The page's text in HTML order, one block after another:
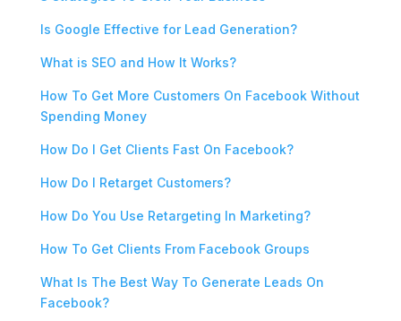
Is Google Effective for Lead Generation?
What is SEO and How It Works?
How To Get More Customers On Facebook Without
Spending Money
How Do I Get Clients Fast On Facebook?
How Do I Retarget Customers?
How Do You Use Retargeting In Marketing?
How To Get Clients From Facebook Groups
What Is The Best Way To Generate Leads On
Facebook?